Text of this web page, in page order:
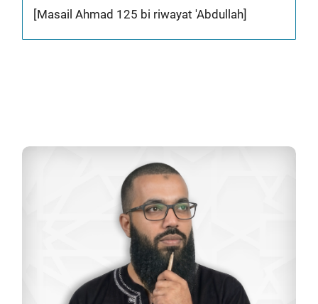
[Masail Ahmad 125 bi riwayat 'Abdullah]